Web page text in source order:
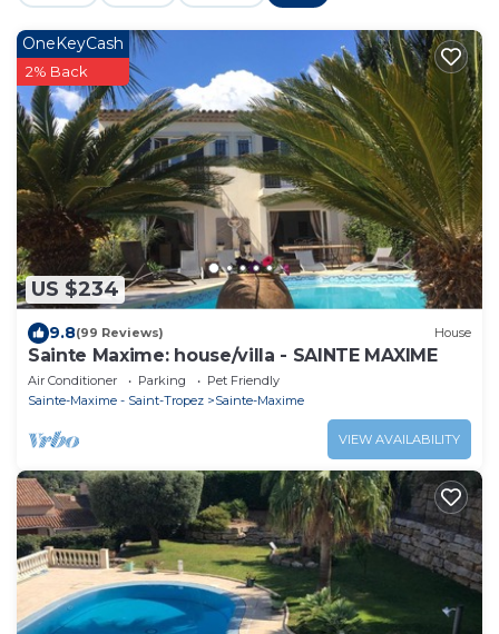
US $234
OneKeyCash
2% Back
9.8(99 Reviews) House
Sainte Maxime: house/villa - SAINTE MAXIME
Air Conditioner Parking
Pet Friendly
Sainte-Maxime - Saint-Tropez
Sainte-Maxime
VIEW AVAILABILITY